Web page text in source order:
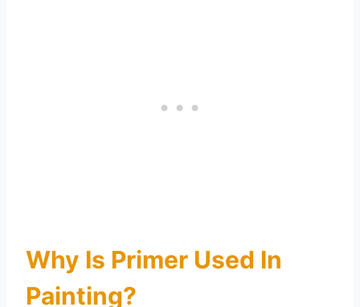
Why Is Primer Used In
Painting?